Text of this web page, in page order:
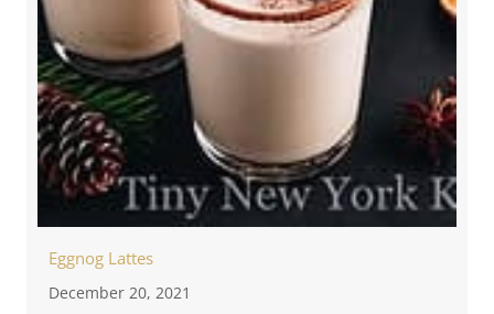
Eggnog Lattes
December 20, 2021